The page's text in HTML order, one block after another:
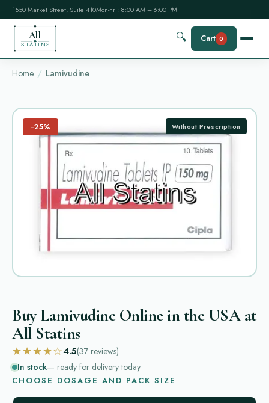
1550 Market Street, Suite 410Mon-Fri: 8:00 AM – 6:00 PM
All
STATINS
🔍 Cart 0
Home Lamivudine
−25% Without Prescription
Buy Lamivudine Online in the USA at
All Statins
★★★★☆4.5(37 reviews)
In stock— ready for delivery today
CHOOSE DOSAGE AND PACK SIZE